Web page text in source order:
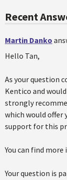
Recent
Martin Danko
Hello Tan,
As your question
Kentico and
strongly
which would offer
support for this
You can find
Your question is